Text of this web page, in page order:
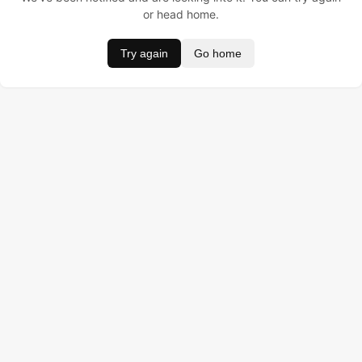
or head home.
Try again Go home